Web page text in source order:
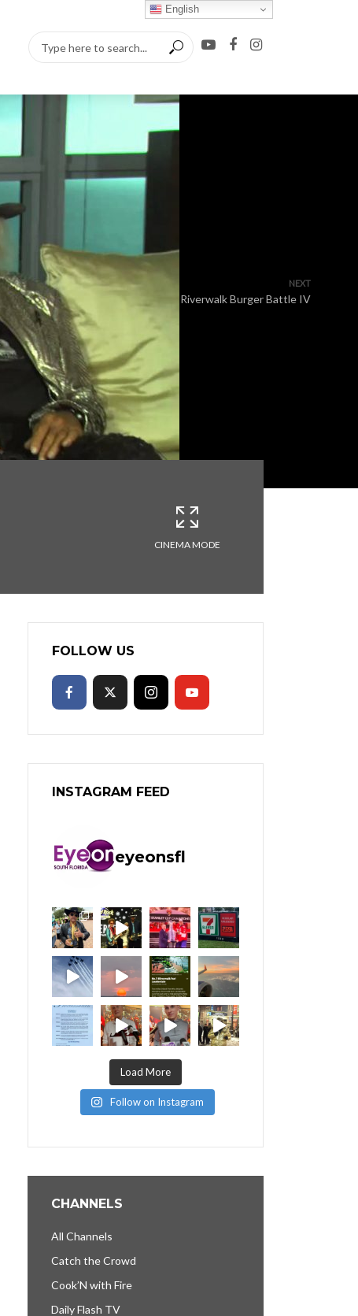
NEXT
Riverwalk Burger Battle IV
CINEMA MODE
FOLLOW US
INSTAGRAM FEED
eyeonsfl
Load More
Follow on Instagram
CHANNELS
All Channels
Catch the Crowd
Cook’N with Fire
Daily Flash TV
English